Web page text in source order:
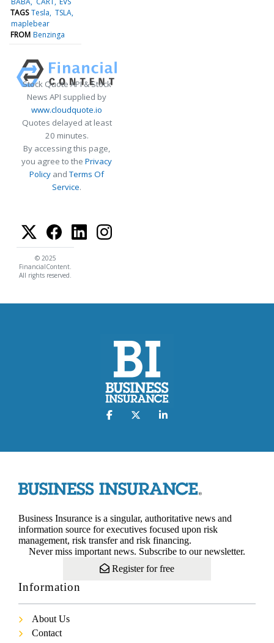
TAGS Tesla TSLA
maplebear
FROM Benzinga
Stock Quote API & Stock
News API supplied by
www.cloudquote.io
Quotes delayed at least
20 minutes.
By accessing this page,
you agree to the Privacy
Policy andTerms Of
Service.
© 2025
FinancialContent.
All rights reserved.
Business Insurance is a singular, authoritative news and
information source for executives focused upon risk
management, risk transfer and risk financing.
Never miss important news. Subscribe to our newsletter.
Register for free
Information
About Us
Contact